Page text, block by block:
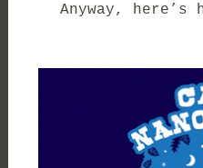
Anyway, here’s